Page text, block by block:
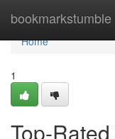
bookmarkstumble
Home
Home
1
Top-